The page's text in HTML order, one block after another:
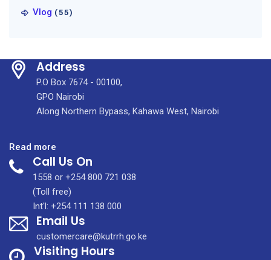
Vlog (55)
Address
P.O Box 7674 - 00100,
GPO Nairobi
Along Northern Bypass, Kahawa West, Nairobi
Read more
First
Public
Health
International
Conference
In
Kenya
Call Us On
1558 or +254 800 721 038
(Toll free)
Int'l: +254 111 138 000
Email Us
customercare@kutrrh.go.ke
Visiting Hours